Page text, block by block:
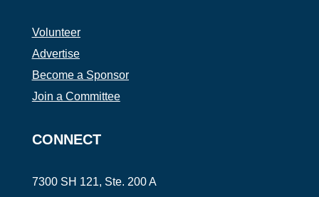
Volunteer
Advertise
Become a Sponsor
Join a Committee
CONNECT
7300 SH 121, Ste. 200 A